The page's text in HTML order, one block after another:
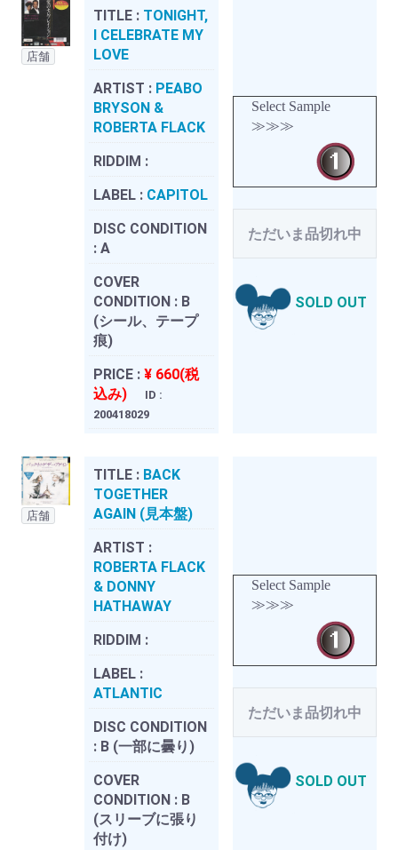
店舗
TITLE : TONIGHT,
I CELEBRATE MY
LOVE
ARTIST : PEABO
BRYSON &
ROBERTA FLACK
RIDDIM :
LABEL : CAPITOL
DISC CONDITION
: A
COVER
CONDITION : B
(シール、テープ
痕)
PRICE : ¥ 660(税
込み)
ID :
200418029
Select Sample
≫≫≫
ただいま品切れ中
SOLD OUT
店舗
TITLE : BACK
TOGETHER
AGAIN (見本盤)
ARTIST :
ROBERTA FLACK
& DONNY
HATHAWAY
RIDDIM :
LABEL :
ATLANTIC
DISC CONDITION
: B (一部に曇り)
COVER
CONDITION : B
(スリーブに張り
付け)
Select Sample
≫≫≫
ただいま品切れ中
SOLD OUT